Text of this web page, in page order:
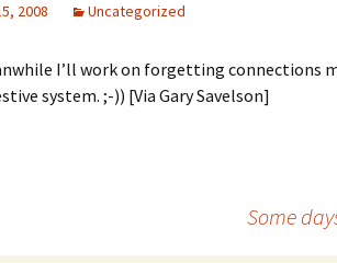
2008 Uncategorized
I’ll work on forgetting connections
system. ;-)) [Via Gary Savelson]
Some